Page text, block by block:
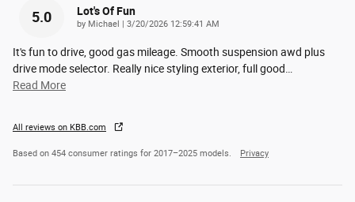
5.0 Lot's Of Fun
by Michael on
3/20/2026 12:59:41 AM
It's fun to drive, good gas mileage. Smooth suspension awd plus
drive mode selector. Really nice styling exterior, full good…
Read More
All reviews on KBB.com
Based on 454 consumer ratings for 2017–2025 models. Privacy